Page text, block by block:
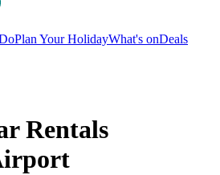
Plan Your HolidayWhat's onDeals
Rentals